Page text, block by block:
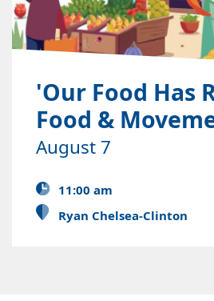
'Our Food Has
Food &
August 7
11:00 am
Ryan Chelsea-Clinton